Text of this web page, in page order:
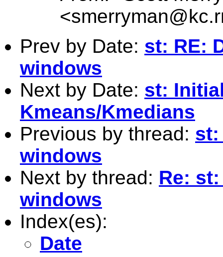
<
Prev by Date: st: RE:
windows
Next by Date: st:
Kmeans/Kmedians
Previous by thread: st:
windows
Next by thread: Re:
windows
Index(es):
Date